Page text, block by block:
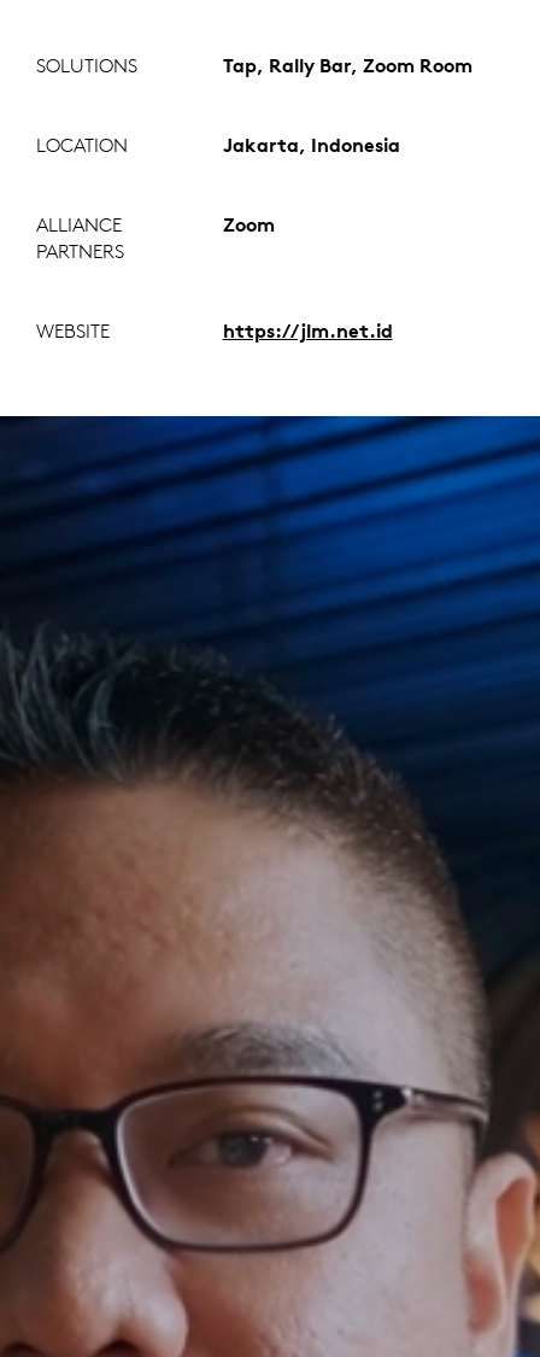
SOLUTIONS Tap, Rally Bar, Zoom Room
LOCATION Jakarta, Indonesia
ALLIANCE
PARTNERS
Zoom
WEBSITE https://jlm.net.id